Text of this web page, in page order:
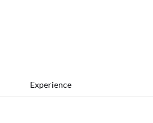
Experience